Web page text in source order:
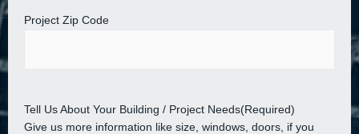
Project Zip Code
Tell Us About Your Building / Project Needs(Required)
Give us more information like size, windows, doors, if you